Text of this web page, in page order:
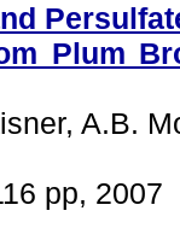
Plum
A.B.
pp, 2007